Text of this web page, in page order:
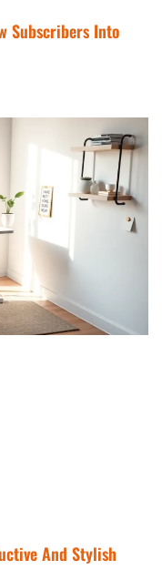
Subscribers Into
And Stylish